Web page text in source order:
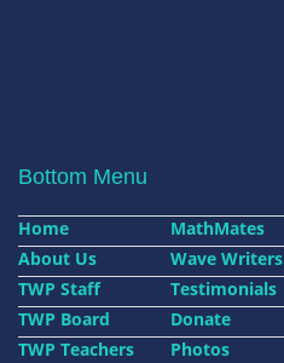
Bottom Menu
Home
MathMates
About Us
Wave Writers
TWP Staff
Testimonials
TWP Board
Donate
TWP Teachers
Photos